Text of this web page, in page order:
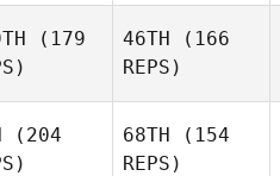
(179
46TH (166
REPS)
(204
68TH (154
REPS)